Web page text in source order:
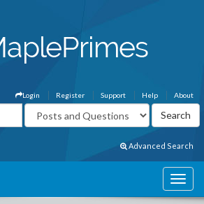
About
Help
Support
Register
Login
Advanced Search